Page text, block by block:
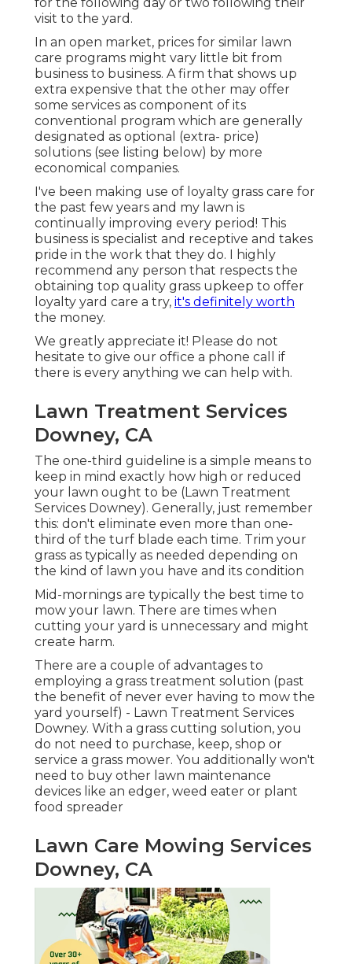
visit to the yard.
In an open market, prices for similar lawn
care programs might vary little bit from
business to business. A firm that shows up
extra expensive that the other may offer
some services as component of its
conventional program which are generally
designated as optional (extra- price)
solutions (see listing below) by more
economical companies.
I've been making use of loyalty grass care for
the past few years and my lawn is
continually improving every period! This
business is specialist and receptive and takes
pride in the work that they do. I highly
recommend any person that respects the
obtaining top quality grass upkeep to offer
loyalty yard care a try, it's definitely worth
the money.
We greatly appreciate it! Please do not
hesitate to give our office a phone call if
there is every anything we can help with.
Lawn Treatment Services
Downey, CA
The one-third guideline is a simple means to
keep in mind exactly how high or reduced
your lawn ought to be (Lawn Treatment
Services Downey). Generally, just remember
this: don't eliminate even more than one-
third of the turf blade each time. Trim your
grass as typically as needed depending on
the kind of lawn you have and its condition
Mid-mornings are typically the best time to
mow your lawn. There are times when
cutting your yard is unnecessary and might
create harm.
There are a couple of advantages to
employing a grass treatment solution (past
the benefit of never ever having to mow the
yard yourself) - Lawn Treatment Services
Downey. With a grass cutting solution, you
do not need to purchase, keep, shop or
service a grass mower. You additionally won't
need to buy other lawn maintenance
devices like an edger, weed eater or plant
food spreader
Lawn Care Mowing Services
Downey, CA